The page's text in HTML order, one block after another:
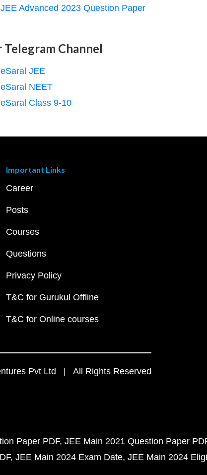
JEE Advanced 2023 Question Paper
Telegram Channel
eSaral JEE
eSaral NEET
eSaral Class 9-10
Important Links
Career
Posts
Courses
Questions
Privacy Policy
T&C for Gurukul Offline
T&C for Online courses
Pvt Ltd | All Rights Reserved
Paper PDF JEE Main 2021 Question Paper
JEE Main 2024 Exam Date JEE Main 2024